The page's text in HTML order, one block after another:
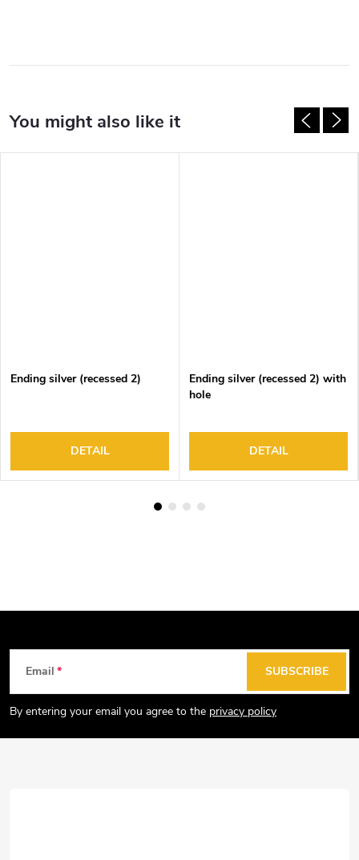
Ending silver (recessed 2)
DETAIL
Ending silver (recessed 2) with
hole
DETAIL
t
Email
By entering your email you agree to the privacy policy
SUBSCRIBE